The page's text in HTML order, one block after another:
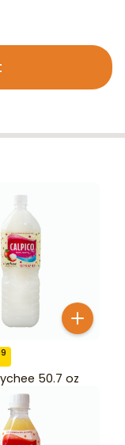
50.7 oz